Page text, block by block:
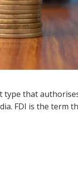
type that
FDI is the term